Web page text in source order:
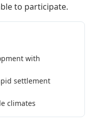
to participate.
with
settlement
climates